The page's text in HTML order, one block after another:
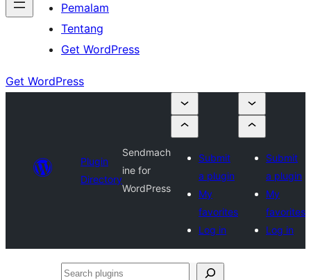
Pemalam
Tentang
Get WordPress
Get WordPress
Plugin
Directory
Sendmach
ine for
WordPress
Submit
a plugin
My
favorites
Log in
Submit
a plugin
My
favorites
Log in
Search